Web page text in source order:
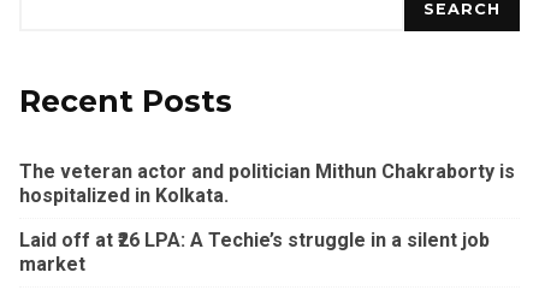
SEARCH
Recent Posts
The veteran actor and politician Mithun Chakraborty is
hospitalized in Kolkata.
Laid off at ₹26 LPA: A Techie’s struggle in a silent job
market